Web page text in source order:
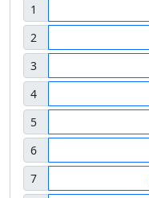
1
2
3
4
5
6
7